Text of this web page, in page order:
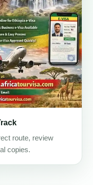
route, review
copies.